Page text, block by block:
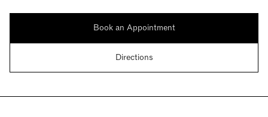
Book an Appointment
Directions